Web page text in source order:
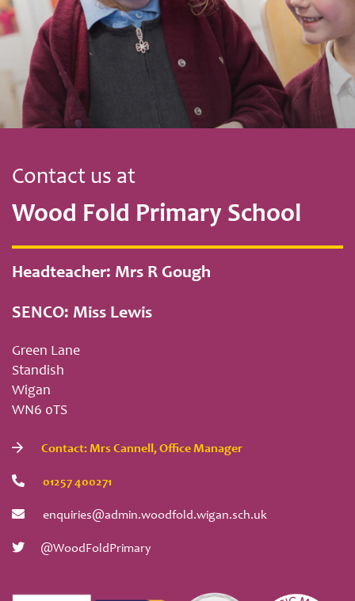
Contact us at
Wood Fold Primary School
Headteacher: Mrs R Gough
SENCO: Miss Lewis
Green Lane
Standish
Wigan
WN6 0TS
Contact: Mrs Cannell, Office Manager
01257 400271
enquiries@admin.woodfold.wigan.sch.uk
@WoodFoldPrimary